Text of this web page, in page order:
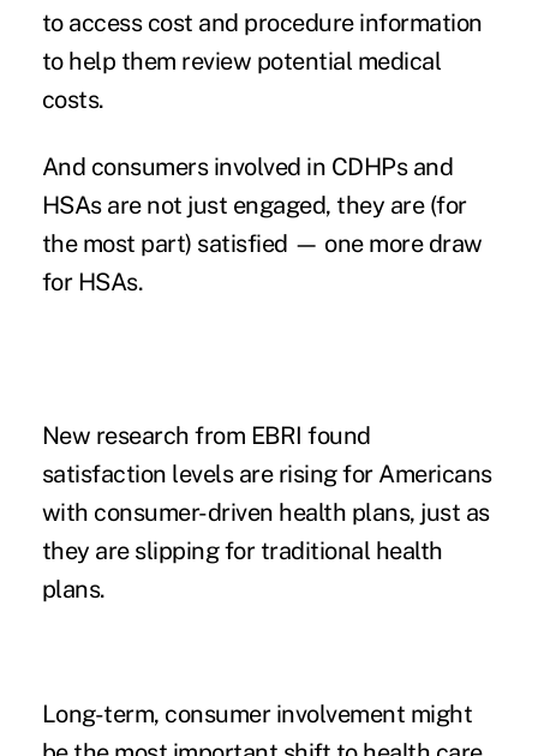
to access cost and procedure information
to help them review potential medical
costs.
And consumers involved in CDHPs and
HSAs are not just engaged, they are (for
the most part) satisfied — one more draw
for HSAs.
New research from EBRI found
satisfaction levels are rising for Americans
with consumer-driven health plans, just as
they are slipping for traditional health
plans.
Long-term, consumer involvement might